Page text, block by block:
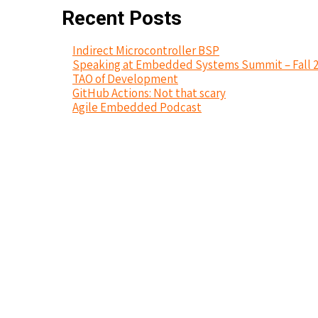
Recent Posts
Indirect Microcontroller BSP
Speaking at Embedded Systems Summit – Fall
TAO of Development
GitHub Actions: Not that scary
Agile Embedded Podcast